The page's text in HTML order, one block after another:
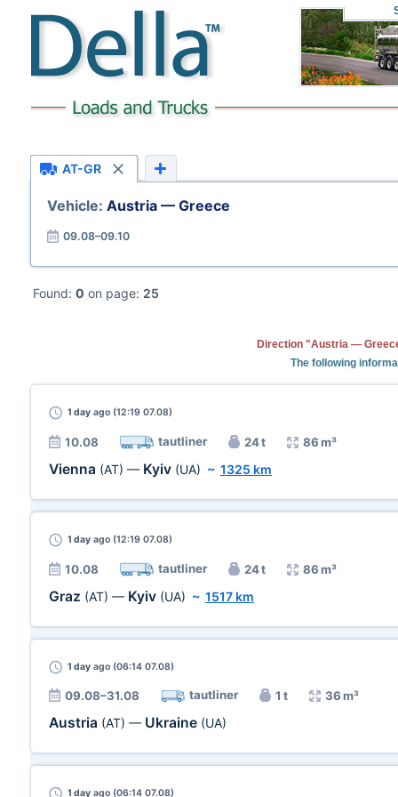
AT-GR
Vehicle: Austria — Greece
09.08–09.10
Found: 0 on page: 25
Direction "Austria —
The following
1 day ago (12:19 07.08)
10.08 tautliner 24 t 86 m³
Vienna (AT) — Kyiv (UA) ~ 1325 km
1 day ago (12:19 07.08)
10.08 tautliner 24 t 86 m³
Graz (AT) — Kyiv (UA) ~ 1517 km
1 day ago (06:14 07.08)
09.08–31.08 tautliner 1 t 36 m³
Austria (AT) — Ukraine (UA)
1 day ago (06:14 07.08)